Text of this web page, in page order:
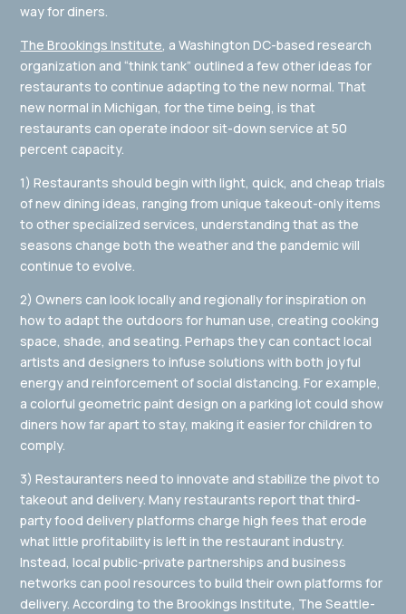
way for diners.
The Brookings Institute, a Washington DC-based research
organization and “think tank” outlined a few other ideas for
restaurants to continue adapting to the new normal. That
new normal in Michigan, for the time being, is that
restaurants can operate indoor sit-down service at 50
percent capacity.
1) Restaurants should begin with light, quick, and cheap trials
of new dining ideas, ranging from unique takeout-only items
to other specialized services, understanding that as the
seasons change both the weather and the pandemic will
continue to evolve.
2) Owners can look locally and regionally for inspiration on
how to adapt the outdoors for human use, creating cooking
space, shade, and seating. Perhaps they can contact local
artists and designers to infuse solutions with both joyful
energy and reinforcement of social distancing. For example,
a colorful geometric paint design on a parking lot could show
diners how far apart to stay, making it easier for children to
comply.
3) Restauranters need to innovate and stabilize the pivot to
takeout and delivery. Many restaurants report that third-
party food delivery platforms charge high fees that erode
what little profitability is left in the restaurant industry.
Instead, local public-private partnerships and business
networks can pool resources to build their own platforms for
delivery. According to the Brookings Institute, The Seattle-